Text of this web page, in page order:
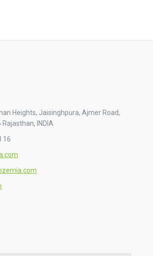
Heights, Jaisinghpura, Ajmer Road,
INDIA
16